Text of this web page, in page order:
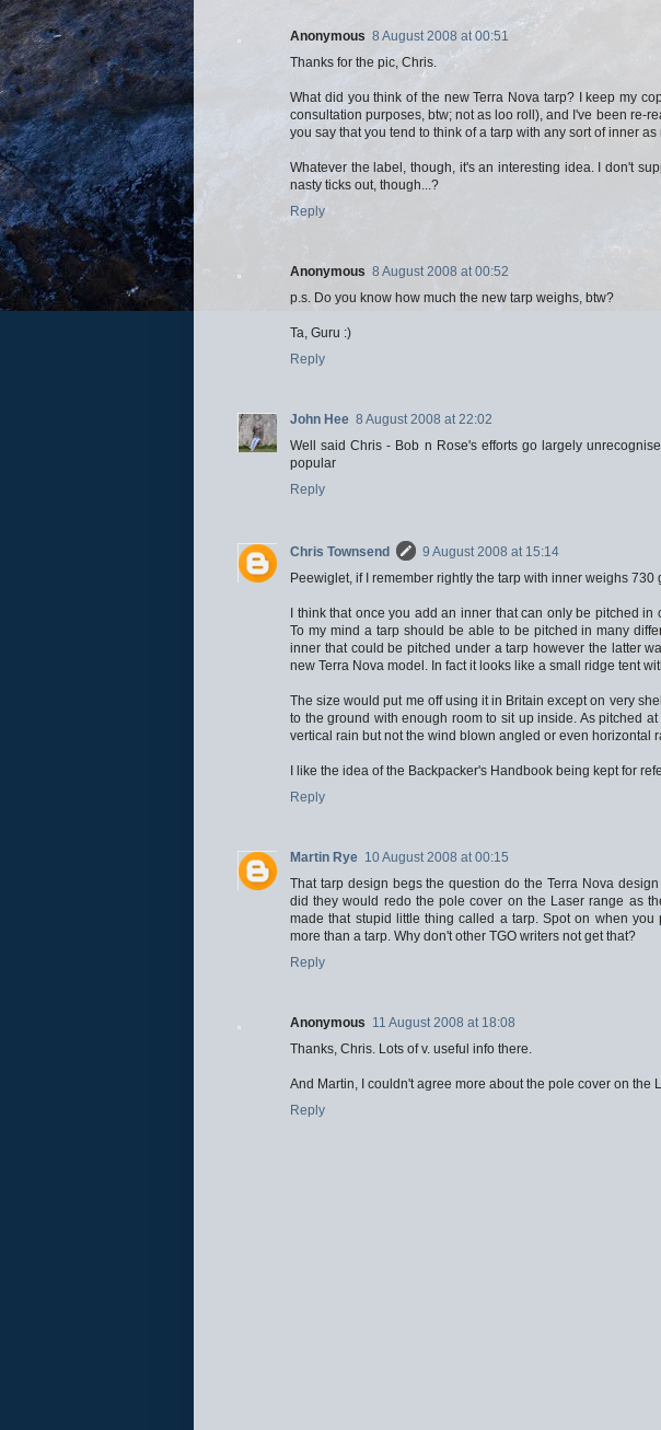
Anonymous 8 August 2008 at 00:51
Thanks for the pic, Chris.
What did you think of the new Terra Nova tarp? I keep my
consultation purposes, btw; not as loo roll), and I've been re-
you say that you tend to think of a tarp with any sort of inner
Whatever the label, though, it's an interesting idea. I don't
nasty ticks out, though...?
Reply
Anonymous 8 August 2008 at 00:52
p.s. Do you know how much the new tarp weighs, btw?
Ta, Guru :)
Reply
John Hee 8 August 2008 at 22:02
Well said Chris - Bob n Rose's efforts go largely
popular
Reply
Chris Townsend
9 August 2008 at 15:14
Peewiglet, if I remember rightly the tarp with inner weighs 730
I think that once you add an inner that can only be pitched
To my mind a tarp should be able to be pitched in many
inner that could be pitched under a tarp however the latter
new Terra Nova model. In fact it looks like a small ridge tent
The size would put me off using it in Britain except on very
to the ground with enough room to sit up inside. As pitched
vertical rain but not the wind blown angled or even horizontal
I like the idea of the Backpacker's Handbook being kept for
Reply
Martin Rye 10 August 2008 at 00:15
That tarp design begs the question do the Terra Nova
did they would redo the pole cover on the Laser range as
made that stupid little thing called a tarp. Spot on when
more than a tarp. Why don't other TGO writers not get that?
Reply
Anonymous 11 August 2008 at 18:08
Thanks, Chris. Lots of v. useful info there.
And Martin, I couldn't agree more about the pole cover on the
Reply